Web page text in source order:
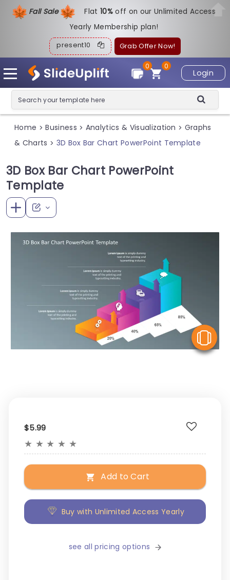
Fall Sale Flat10%off on our Unlimited Access
Yearly Membership plan!
present10 Grab Offer Now!
Login
0
0
Home > Business > Analytics & Visualization > Graphs
& Charts > 3D Box Bar Chart PowerPoint Template
3D Box Bar Chart PowerPoint
Template
$5.99
★ ★ ★ ★ ★
Add to Cart
Buy with Unlimited Access Yearly
see all pricing options